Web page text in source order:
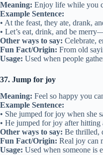
Meaning: Enjoy life while you
Example Sentence:
• At the feast, they ate, drank,
• Let’s eat, drink, and be
Other ways to say: Celebrate,
Fun Fact/Origin: From old
Usage: Used when people
37. Jump for joy
Meaning: Feel so happy you
Example Sentence:
• She jumped for joy when she
• He jumped for joy after hitting
Other ways to say: Be thrilled,
Fun Fact/Origin: Real joy can
Usage: Used when someone is